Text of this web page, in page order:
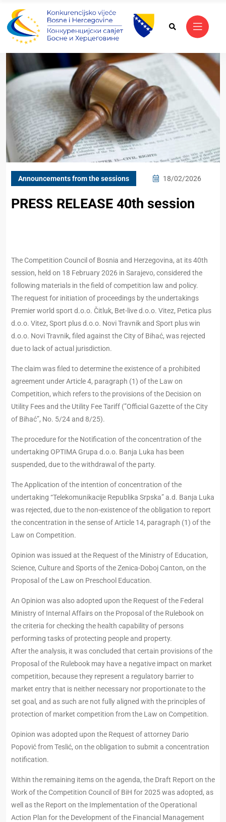
Announcements from the sessions 18/02/2026
PRESS RELEASE 40th session
The Competition Council of Bosnia and Herzegovina, at its 40th
session, held on 18 February 2026 in Sarajevo, considered the
following materials in the field of competition law and policy.
The request for initiation of proceedings by the undertakings
Premier world sport d.o.o. Čitluk, Bet-live d.o.o. Vitez, Petica plus
d.o.o. Vitez, Sport plus d.o.o. Novi Travnik and Sport plus win
d.o.o. Novi Travnik, filed against the City of Bihać, was rejected
due to lack of actual jurisdiction.
The claim was filed to determine the existence of a prohibited
agreement under Article 4, paragraph (1) of the Law on
Competition, which refers to the provisions of the Decision on
Utility Fees and the Utility Fee Tariff (”Official Gazette of the City
of Bihać”, No. 5/24 and 8/25).
The procedure for the Notification of the concentration of the
undertaking OPTIMA Grupa d.o.o. Banja Luka has been
suspended, due to the withdrawal of the party.
The Application of the intention of concentration of the
undertaking “Telekomunikacije Republika Srpska” a.d. Banja Luka
was rejected, due to the non-existence of the obligation to report
the concentration in the sense of Article 14, paragraph (1) of the
Law on Competition.
Opinion was issued at the Request of the Ministry of Education,
Science, Culture and Sports of the Zenica-Doboj Canton, on the
Proposal of the Law on Preschool Education.
An Opinion was also adopted upon the Request of the Federal
Ministry of Internal Affairs on the Proposal of the Rulebook on
the criteria for checking the health capability of persons
performing tasks of protecting people and property.
After the analysis, it was concluded that certain provisions of the
Proposal of the Rulebook may have a negative impact on market
competition, because they represent a regulatory barrier to
market entry that is neither necessary nor proportionate to the
set goal, and as such are not fully aligned with the principles of
protection of market competition from the Law on Competition.
Opinion was adopted upon the Request of attorney Dario
Popović from Teslić, on the obligation to submit a concentration
notification.
Within the remaining items on the agenda, the Draft Report on the
Work of the Competition Council of BiH for 2025 was adopted, as
well as the Report on the Implementation of the Operational
Action Plan for the Development of the Financial Management